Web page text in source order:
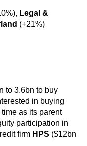
Legal &
(+21%)
to 3.6bn to buy
in buying
as its parent
participation in
firm HPS ($12bn